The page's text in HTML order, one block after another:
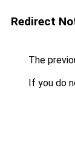
Redirect
The
If you do